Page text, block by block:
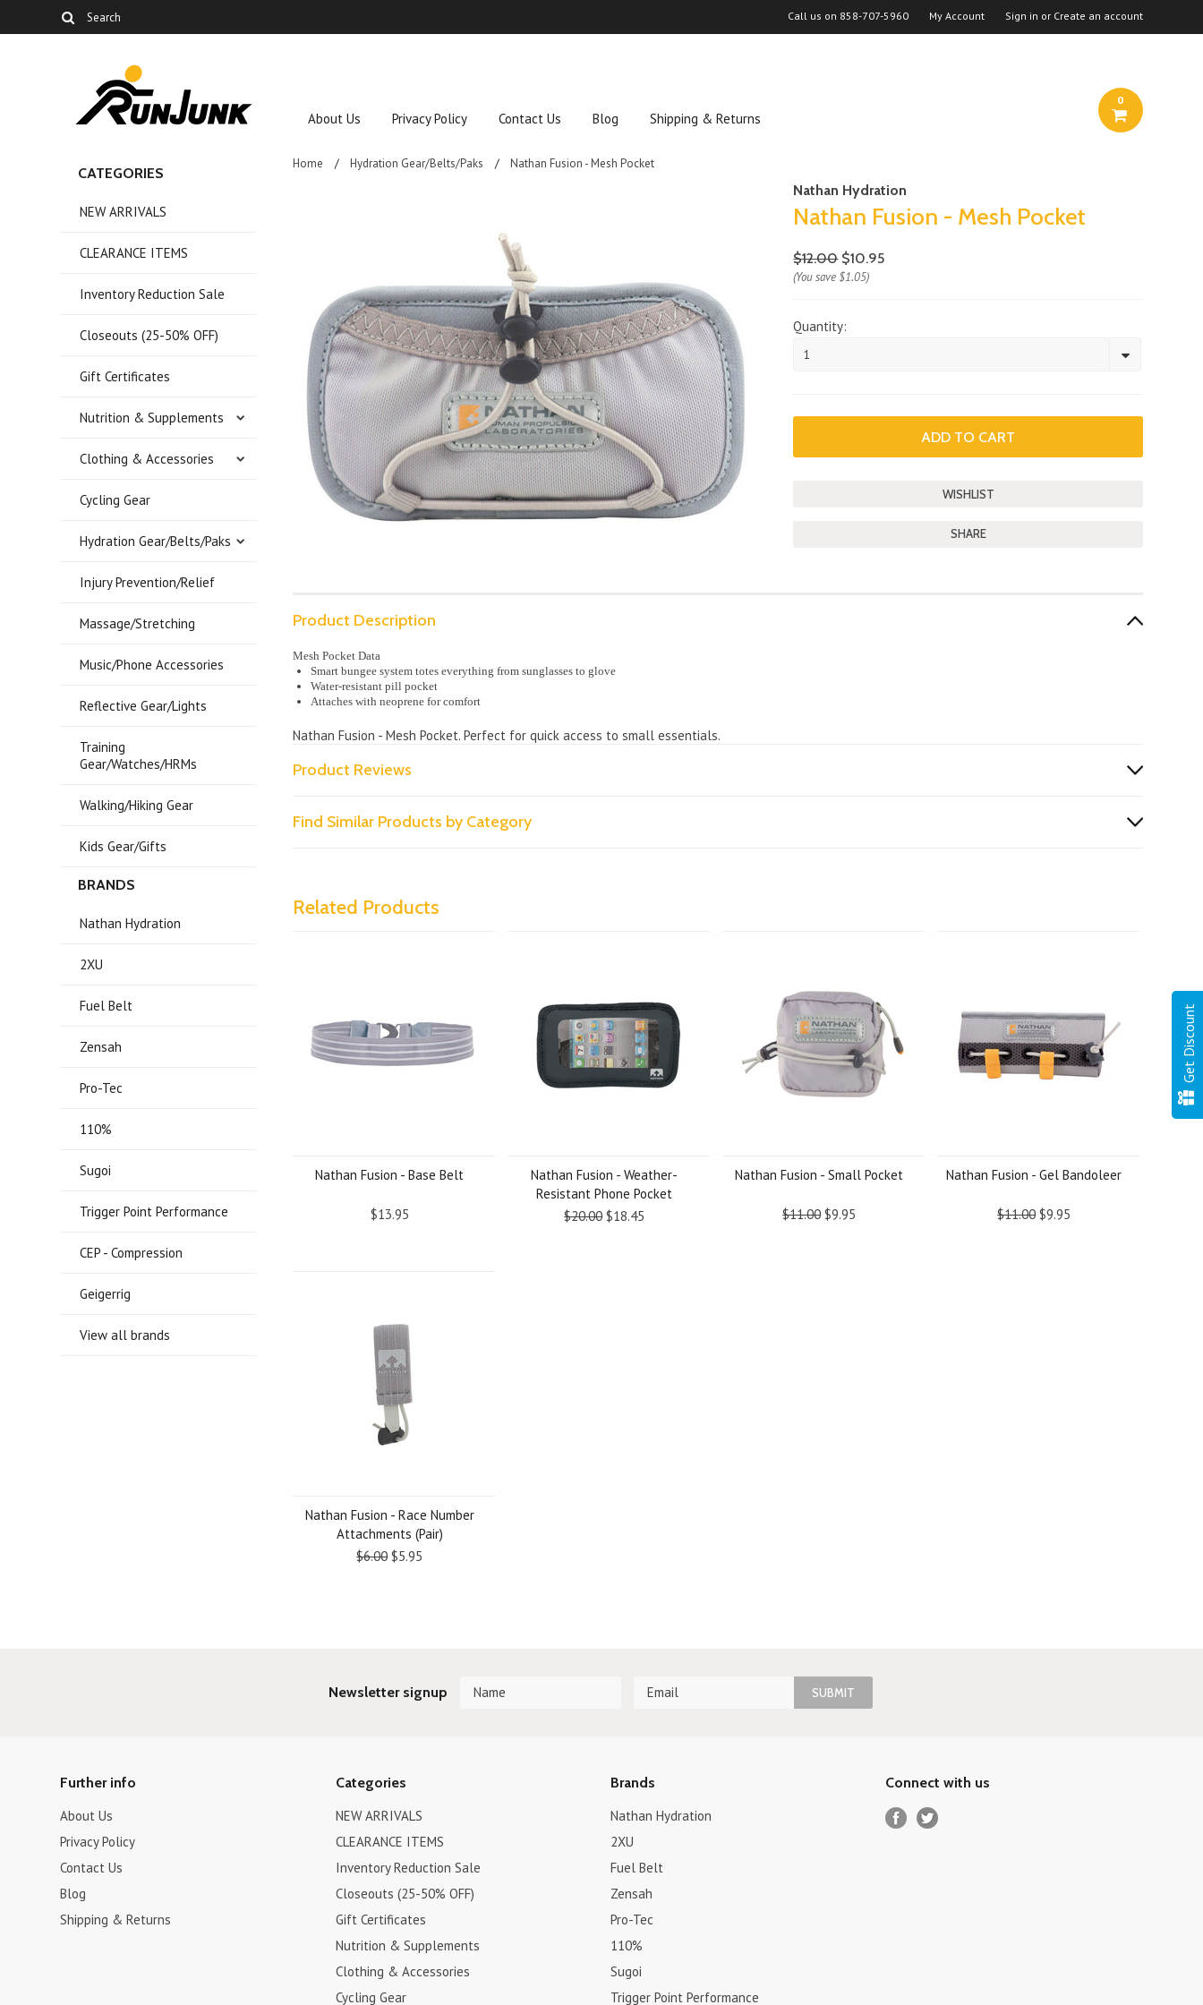
Call us on 858-707-5960 My Account Sign in or Create an account
About Us Privacy Policy Contact Us Blog Shipping & Returns
0
CATEGORIES
NEW ARRIVALS
CLEARANCE ITEMS
Inventory Reduction Sale
Closeouts (25-50% OFF)
Gift Certificates
Nutrition & Supplements
Clothing & Accessories
Cycling Gear
Hydration Gear/Belts/Paks
Injury Prevention/Relief
Massage/Stretching
Music/Phone Accessories
Reflective Gear/Lights
Training
Gear/Watches/HRMs
Walking/Hiking Gear
Kids Gear/Gifts
BRANDS
Nathan Hydration
2XU
Fuel Belt
Zensah
Pro-Tec
110%
Sugoi
Trigger Point Performance
CEP - Compression
Geigerrig
View all brands
Home Hydration Gear/Belts/Paks Nathan Fusion - Mesh Pocket
Nathan Hydration
Nathan Fusion - Mesh Pocket
$12.00 $10.95
(You save $1.05)
Quantity:
1
SHARE
Product Description
Mesh Pocket Data
Smart bungee system totes everything from sunglasses to glove
Water-resistant pill pocket
Attaches with neoprene for comfort
Nathan Fusion - Mesh Pocket. Perfect for quick access to small essentials.
Product Reviews
Find Similar Products by Category
Related Products
Nathan Fusion - Base Belt
$13.95
Nathan Fusion - Weather-
Resistant Phone Pocket
$20.00$18.45
Nathan Fusion - Small Pocket
$11.00$9.95
Nathan Fusion - Gel Bandoleer
$11.00$9.95
Nathan Fusion - Race Number
Attachments (Pair)
$6.00$5.95
Newsletter signup
Further info
About Us
Privacy Policy
Contact Us
Blog
Shipping & Returns
Categories
NEW ARRIVALS
CLEARANCE ITEMS
Inventory Reduction Sale
Closeouts (25-50% OFF)
Gift Certificates
Nutrition & Supplements
Clothing & Accessories
Cycling Gear
Brands
Nathan Hydration
2XU
Fuel Belt
Zensah
Pro-Tec
110%
Sugoi
Trigger Point Performance
Connect with us
Get Discount